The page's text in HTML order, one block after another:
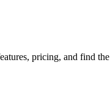
pricing, and find